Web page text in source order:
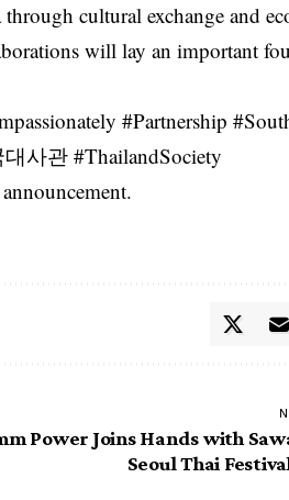
cultural exchange and
will lay an important
#Partnership
대사관 #ThailandSociety
Power Joins Hands with
Seoul Thai